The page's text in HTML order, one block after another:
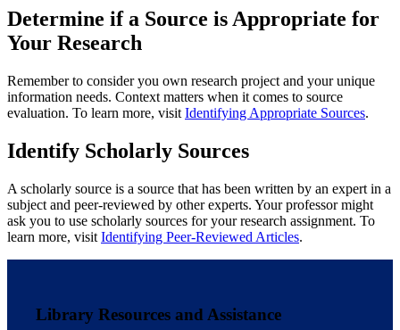
Determine if a Source is Appropriate for
Your Research
Remember to consider you own research project and your unique
information needs. Context matters when it comes to source
evaluation. To learn more, visit Identifying Appropriate Sources.
Identify Scholarly Sources
A scholarly source is a source that has been written by an expert in a
subject and peer-reviewed by other experts. Your professor might
ask you to use scholarly sources for your research assignment. To
learn more, visit Identifying Peer-Reviewed Articles.
Library Resources and Assistance